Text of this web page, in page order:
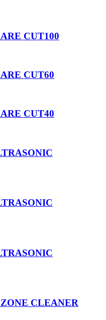
CUT100
CUT60
CUT40
CLEANER